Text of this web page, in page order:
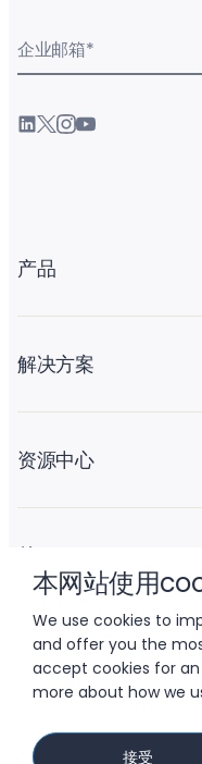
本网站使用
We use cookies to
and offer you the
accept cookies for
more about how we
接受
企业邮箱*
产品
解决方案
资源中心
关于 Liftoff
©